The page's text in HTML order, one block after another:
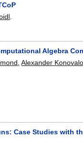
Algebra
,Alexander
Case Studies with